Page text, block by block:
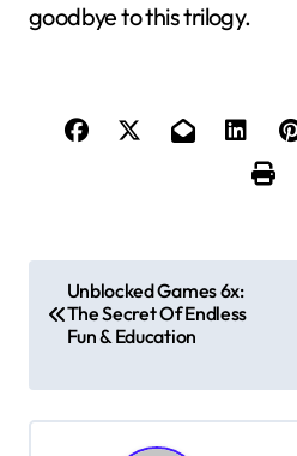
goodbye to this trilogy.
s
t
Unblocked Games 6x:
The Secret Of Endless
Fun & Education